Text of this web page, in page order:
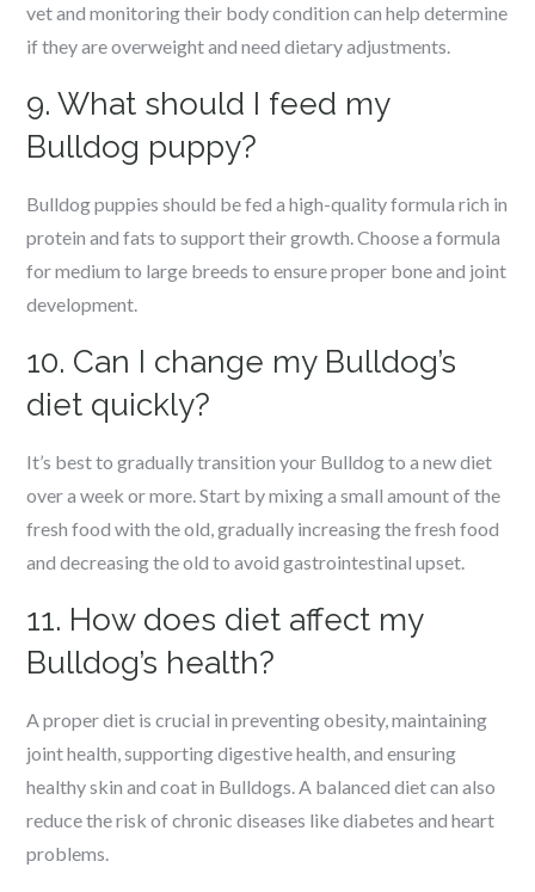
vet and monitoring their body condition can help determine
if they are overweight and need dietary adjustments.
9. What should I feed my
Bulldog puppy?
Bulldog puppies should be fed a high-quality formula rich in
protein and fats to support their growth. Choose a formula
for medium to large breeds to ensure proper bone and joint
development.
10. Can I change my Bulldog’s
diet quickly?
It’s best to gradually transition your Bulldog to a new diet
over a week or more. Start by mixing a small amount of the
fresh food with the old, gradually increasing the fresh food
and decreasing the old to avoid gastrointestinal upset.
11. How does diet affect my
Bulldog’s health?
A proper diet is crucial in preventing obesity, maintaining
joint health, supporting digestive health, and ensuring
healthy skin and coat in Bulldogs. A balanced diet can also
reduce the risk of chronic diseases like diabetes and heart
problems.